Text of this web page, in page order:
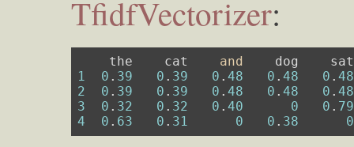
TfidfVectorizer:
    the    cat
and
1
0 . 39 0 . 39 0 .48 0 .48 0 .48
2
0 . 39 0 . 39 0 .48 0 .48 0 .48
3
0 . 32 0 . 32 0 .40 0 0 . 79
4
0 . 63 0 . 31 0 0 . 38 0